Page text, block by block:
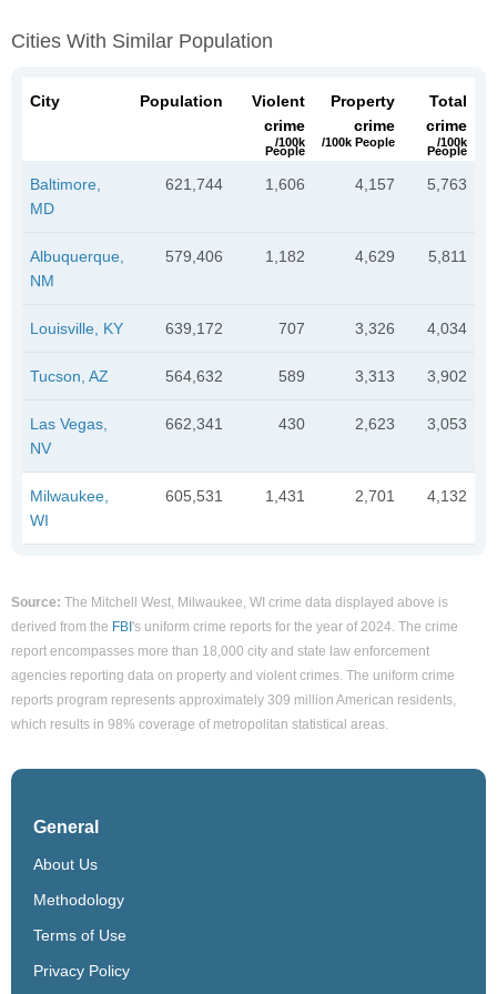
Cities With Similar Population
City Population
Violent
crime
/100k
People
Property
crime
/100k People
Total
crime
/100k
People
Baltimore,
MD
621,744 1,606 4,157 5,763
Albuquerque,
NM
579,406 1,182 4,629 5,811
Louisville, KY 639,172 707 3,326 4,034
Tucson, AZ 564,632 589 3,313 3,902
Las Vegas,
NV
662,341 430 2,623 3,053
Milwaukee,
WI
605,531 1,431 2,701 4,132
Source: The Mitchell West, Milwaukee, WI crime data displayed above is
derived from the FBI's uniform crime reports for the year of 2024. The crime
report encompasses more than 18,000 city and state law enforcement
agencies reporting data on property and violent crimes. The uniform crime
reports program represents approximately 309 million American residents,
which results in 98% coverage of metropolitan statistical areas.
General
About Us
Methodology
Terms of Use
Privacy Policy